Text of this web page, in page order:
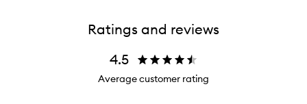
Ratings and reviews
4.5
Average customer rating